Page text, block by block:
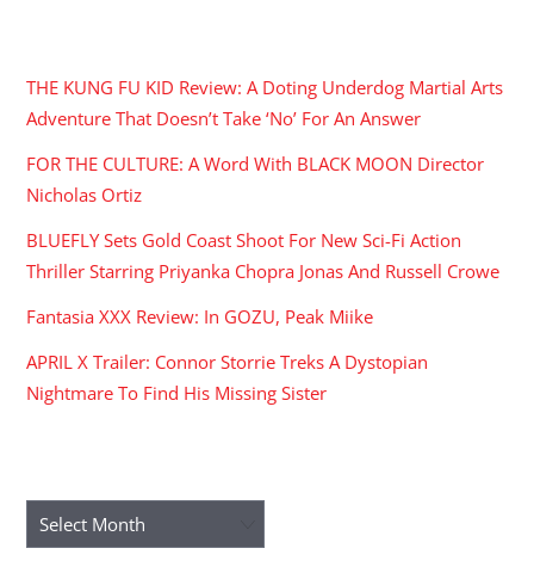
THE KUNG FU KID Review: A Doting Underdog Martial Arts
Adventure That Doesn’t Take ‘No’ For An Answer
FOR THE CULTURE: A Word With BLACK MOON Director
Nicholas Ortiz
BLUEFLY Sets Gold Coast Shoot For New Sci-Fi Action
Thriller Starring Priyanka Chopra Jonas And Russell Crowe
Fantasia XXX Review: In GOZU, Peak Miike
APRIL X Trailer: Connor Storrie Treks A Dystopian
Nightmare To Find His Missing Sister
Archives